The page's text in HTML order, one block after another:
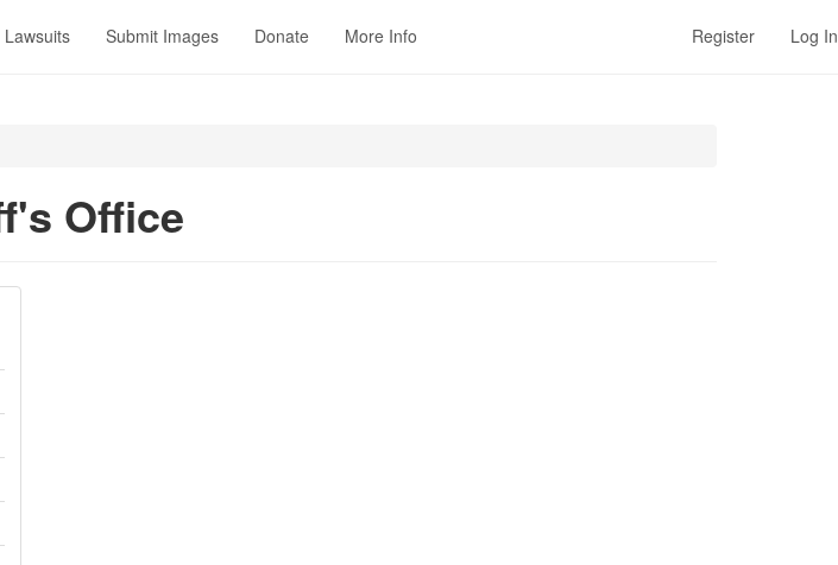
Lawsuits Submit Images Donate More Info Register Log In
Office